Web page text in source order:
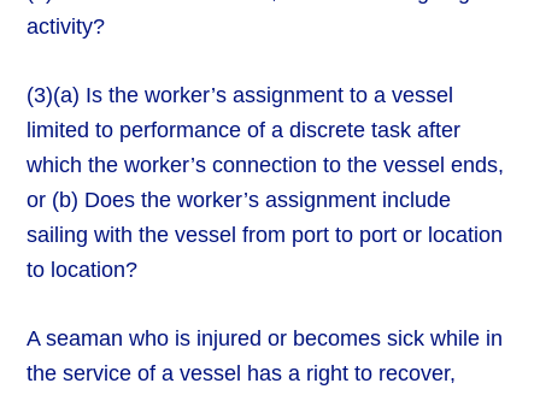
activity?
(3)(a) Is the worker’s assignment to a vessel
limited to performance of a discrete task after
which the worker’s connection to the vessel ends,
or (b) Does the worker’s assignment include
sailing with the vessel from port to port or location
to location?
A seaman who is injured or becomes sick while in
the service of a vessel has a right to recover,